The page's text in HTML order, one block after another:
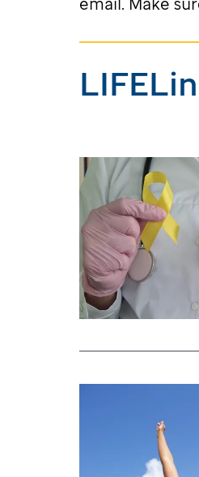
Learning
Letter from Dr.
Learn More
St. Jude
St. Jude LIFE